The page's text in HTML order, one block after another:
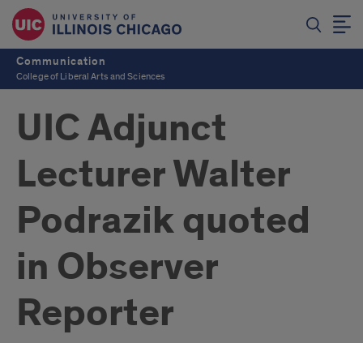
Communication
College of Liberal Arts and Sciences
UIC Adjunct
Lecturer Walter
Podrazik quoted
in Observer
Reporter